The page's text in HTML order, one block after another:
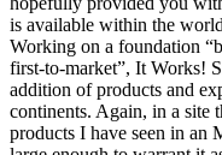
is available within the
Working on a foundation
first-to-market”, It Works!
addition of products and
continents. Again, in a site
products I have seen in an